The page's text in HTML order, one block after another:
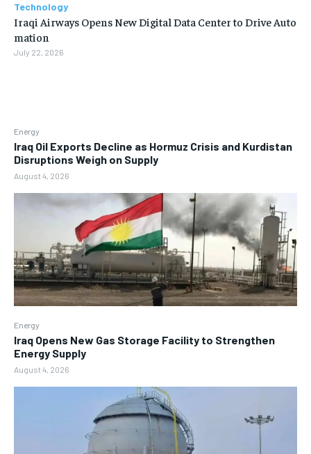
Energy
Iraq Oil Exports Decline as Hormuz Crisis and Kurdistan
Disruptions Weigh on Supply
August 4, 2026
Energy
Iraq Opens New Gas Storage Facility to Strengthen
Energy Supply
August 4, 2026
Technology
Iraqi Airways Opens New Digital Data Center to Drive Auto
mation
July 22, 2026